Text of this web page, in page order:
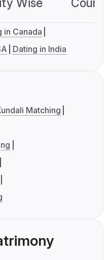
Wise
in Canada
Dating in India
Matching